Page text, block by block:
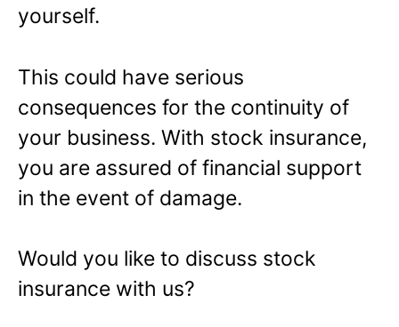
yourself.
This could have serious
consequences for the continuity of
your business. With stock insurance,
you are assured of financial support
in the event of damage.
Would you like to discuss stock
insurance with us?